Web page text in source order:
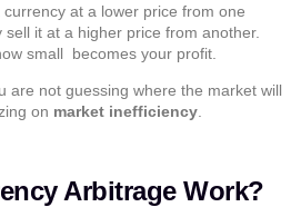
at a lower price from one
it at a higher price from another.
small becomes your profit.
are not guessing where the market will
on market inefficiency
Arbitrage Work?